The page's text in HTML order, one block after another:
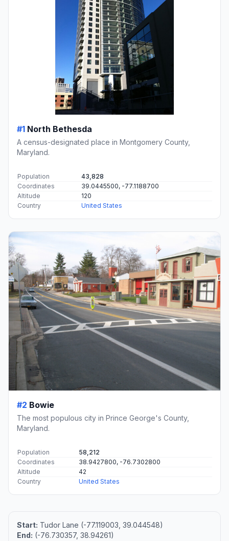
#1 North Bethesda
A census-designated place in Montgomery County,
Maryland.
Population
43,828
Coordinates
39.0445500, -77.1188700
Altitude
120
Country
United States
#2 Bowie
The most populous city in Prince George's County,
Maryland.
Population
58,212
Coordinates
38.9427800, -76.7302800
Altitude
42
Country
United States
Start: Tudor Lane (-77.119003, 39.044548)
End: (-76.730357, 38.94261)